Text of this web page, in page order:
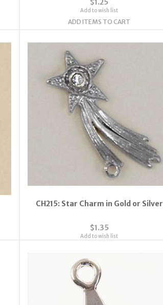
$1.25
Add to wish list
ADD ITEMS TO CART
CH215: Star Charm in Gold or Silver
$1.35
Add to wish list